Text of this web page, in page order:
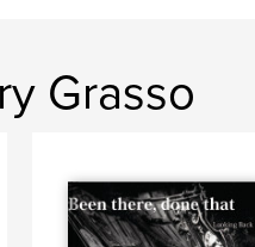
Grasso